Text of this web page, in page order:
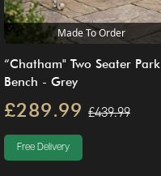
Made To Order
“Chatham" Two Seater Park
Bench - Grey
£289.99 £439.99
Free Delivery